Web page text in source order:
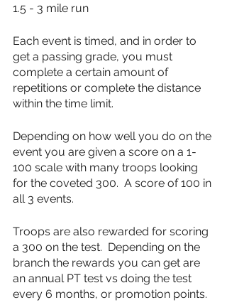
1.5 - 3 mile run
Each event is timed, and in order to
get a passing grade, you must
complete a certain amount of
repetitions or complete the distance
within the time limit.
Depending on how well you do on the
event you are given a score on a 1-
100 scale with many troops looking
for the coveted 300.  A score of 100 in
all 3 events.
Troops are also rewarded for scoring
a 300 on the test.  Depending on the
branch the rewards you can get are
an annual PT test vs doing the test
every 6 months, or promotion points.